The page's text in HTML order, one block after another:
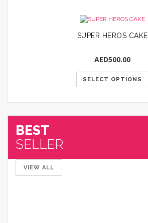
SUPER HEROS CAKE
AED500.00
SELECT OPTIONS
BEST
SELLER
VIEW ALL